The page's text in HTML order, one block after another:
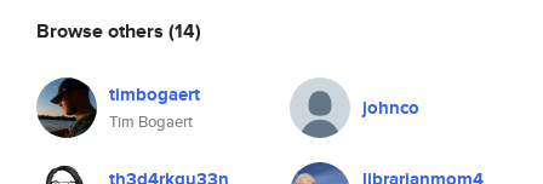
Browse others (14)
timbogaert
Tim Bogaert
johnco